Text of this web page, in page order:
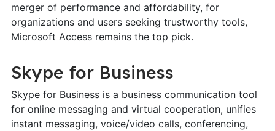
merger of performance and affordability, for
organizations and users seeking trustworthy tools,
Microsoft Access remains the top pick.
Skype for Business
Skype for Business is a business communication tool
for online messaging and virtual cooperation, unifies
instant messaging, voice/video calls, conferencing,